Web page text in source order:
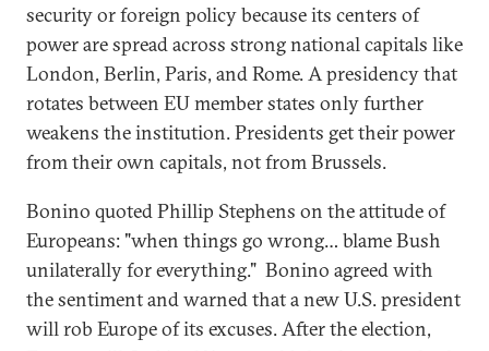
security or foreign policy because its centers of
power are spread across strong national capitals like
London, Berlin, Paris, and Rome. A presidency that
rotates between EU member states only further
weakens the institution. Presidents get their power
from their own capitals, not from Brussels.
Bonino quoted Phillip Stephens on the attitude of
Europeans: "when things go wrong… blame Bush
unilaterally for everything." Bonino agreed with
the sentiment and warned that a new U.S. president
will rob Europe of its excuses. After the election,